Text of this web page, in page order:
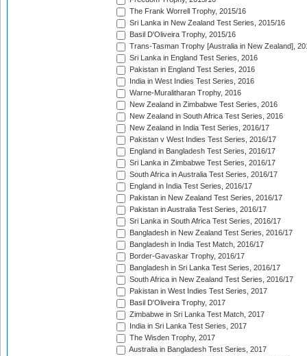
The Frank Worrell Trophy, 2015/16
Sri Lanka in New Zealand Test Series, 2015/16
Basil D'Oliveira Trophy, 2015/16
Trans-Tasman Trophy [Australia in New Zealand],
Sri Lanka in England Test Series, 2016
Pakistan in England Test Series, 2016
India in West Indies Test Series, 2016
Warne-Muralitharan Trophy, 2016
New Zealand in Zimbabwe Test Series, 2016
New Zealand in South Africa Test Series, 2016
New Zealand in India Test Series, 2016/17
Pakistan v West Indies Test Series, 2016/17
England in Bangladesh Test Series, 2016/17
Sri Lanka in Zimbabwe Test Series, 2016/17
South Africa in Australia Test Series, 2016/17
England in India Test Series, 2016/17
Pakistan in New Zealand Test Series, 2016/17
Pakistan in Australia Test Series, 2016/17
Sri Lanka in South Africa Test Series, 2016/17
Bangladesh in New Zealand Test Series, 2016/17
Bangladesh in India Test Match, 2016/17
Border-Gavaskar Trophy, 2016/17
Bangladesh in Sri Lanka Test Series, 2016/17
South Africa in New Zealand Test Series, 2016/17
Pakistan in West Indies Test Series, 2017
Basil D'Oliveira Trophy, 2017
Zimbabwe in Sri Lanka Test Match, 2017
India in Sri Lanka Test Series, 2017
The Wisden Trophy, 2017
Australia in Bangladesh Test Series, 2017